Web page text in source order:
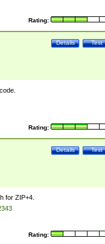
Rating:
Test
Details
Rating:
Test
Details
for ZIP+4.
Rating: